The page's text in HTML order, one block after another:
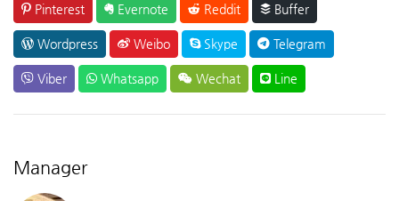
Pinterest Evernote Reddit Buffer
Wordpress Weibo Skype Telegram
Viber Whatsapp Wechat Line
Manager